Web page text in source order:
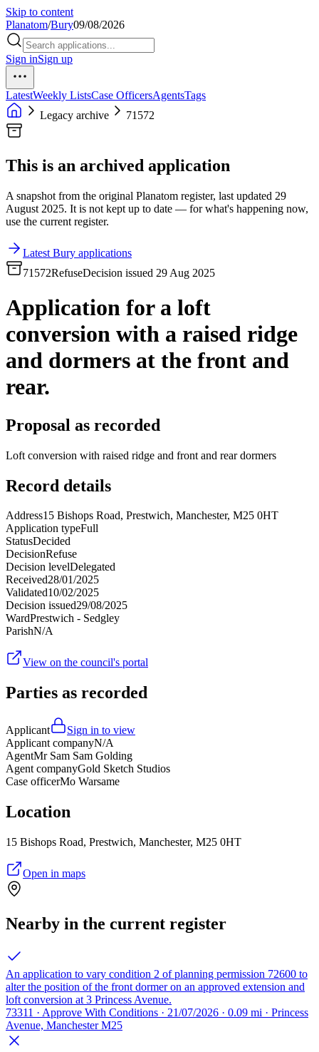
Skip to content
Planatom/Bury09/08/2026
Sign inSign up
LatestWeekly ListsCase OfficersAgentsTags
Legacy archive
71572
This is an archived application
A snapshot from the original Planatom register, last updated 29
August 2025. It is not kept up to date — for what's happening now,
use the current register.
Latest Bury applications
71572RefuseDecision issued 29 Aug 2025
Application for a loft
conversion with a raised ridge
and dormers at the front and
rear.
Proposal as recorded
Loft conversion with raised ridge and front and rear dormers
Record details
Address15 Bishops Road, Prestwich, Manchester, M25 0HT
Application typeFull
StatusDecided
DecisionRefuse
Decision levelDelegated
Received28/01/2025
Validated10/02/2025
Decision issued29/08/2025
WardPrestwich - Sedgley
ParishN/A
View on the council's portal
Parties as recorded
Applicant
Sign in to view
Applicant companyN/A
AgentMr Sam Sam Golding
Agent companyGold Sketch Studios
Case officerMo Warsame
Location
15 Bishops Road, Prestwich, Manchester, M25 0HT
Open in maps
Nearby in the current register
An application to vary condition 2 of planning permission 72600 to
alter the position of the front dormer on an approved extension and
loft conversion at 3 Princess Avenue.
73311 · Approve With Conditions · 21/07/2026 · 0.09 mi · Princess
Avenue, Manchester M25